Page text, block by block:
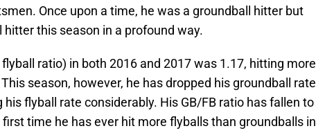
Once upon a time, he was a groundball hitter but
hitter this season in a profound way.
ratio) in both 2016 and 2017 was 1.17, hitting more
season, however, he has dropped his groundball rate
flyball rate considerably. His GB/FB ratio has fallen to
time he has ever hit more flyballs than groundballs in